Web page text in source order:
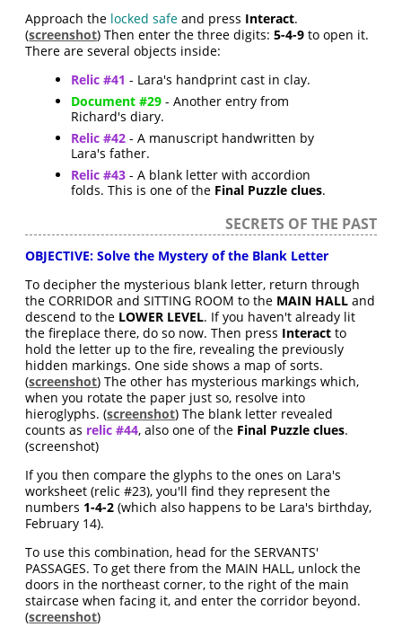
Approach the locked safe and press Interact.
(screenshot) Then enter the three digits:5-4-9 to open it.
There are several objects inside:
Relic #41 - Lara's handprint cast in clay.
Document #29- Another entry from
Richard's diary.
Relic #42- A manuscript handwritten by
Lara's father.
Relic #43 - A blank letter with accordion
folds. This is one of the Final Puzzle clues.
SECRETS OF THE PAST
OBJECTIVE: Solve the Mystery of the Blank Letter
To decipher the mysterious blank letter, return through
the CORRIDOR and SITTING ROOM to the MAIN HALL and
descend to the LOWER LEVEL. If you haven't already lit
the fireplace there, do so now. Then press Interact to
hold the letter up to the fire, revealing the previously
hidden markings. One side shows a map of sorts.
(screenshot) The other has mysterious markings which,
when you rotate the paper just so, resolve into
hieroglyphs. (screenshot) The blank letter revealed
counts as relic #44, also one of the Final Puzzle clues.
(screenshot)
If you then compare the glyphs to the ones on Lara's
worksheet (relic #23), you'll find they represent the
numbers 1-4-2 (which also happens to be Lara's birthday,
February 14).
To use this combination, head for the SERVANTS'
PASSAGES. To get there from the MAIN HALL, unlock the
doors in the northeast corner, to the right of the main
staircase when facing it, and enter the corridor beyond.
(screenshot)